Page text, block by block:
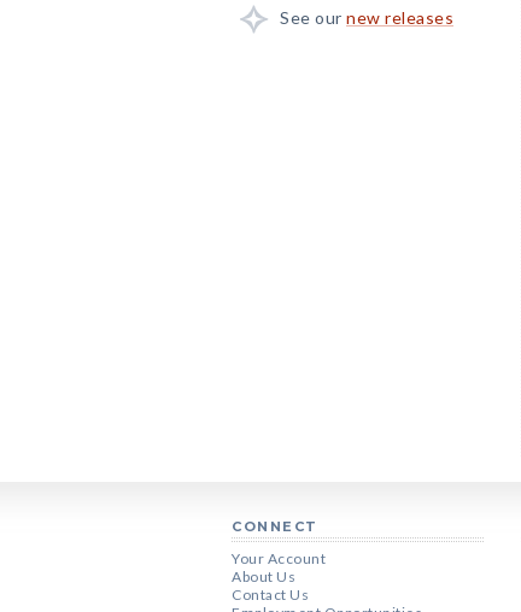
See our new releases
CONNECT
Your Account
About Us
Contact Us